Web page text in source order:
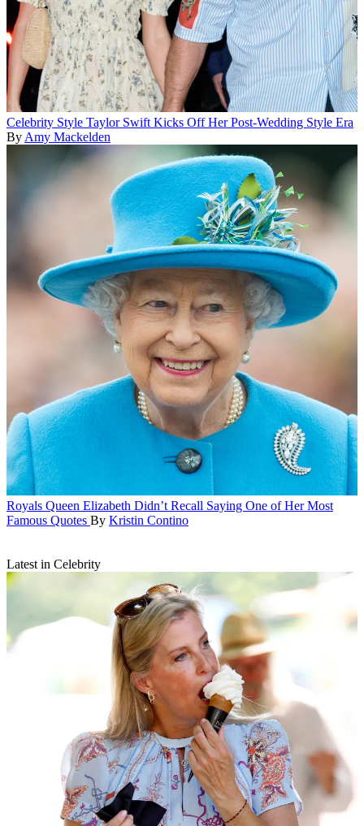
Celebrity Style Taylor Swift Kicks Off Her Post-Wedding Style Era
By Amy Mackelden
Royals Queen Elizabeth Didn’t Recall Saying One of Her Most
Famous Quotes By Kristin Contino
Latest in Celebrity